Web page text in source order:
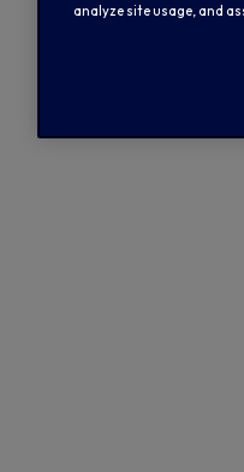
analyze site usage, and